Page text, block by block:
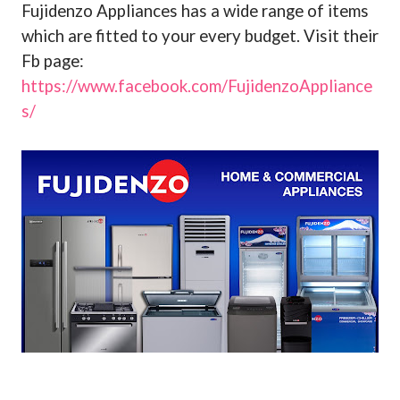
Fujidenzo Appliances has a wide range of items
which are fitted to your every budget. Visit their
Fb page:
https://www.facebook.com/FujidenzoAppliance
s/